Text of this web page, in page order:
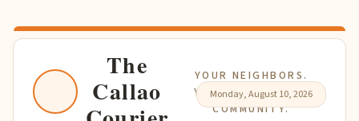
The
Callao
YOUR NEIGHBORS.
YOUR NEWS. YOUR
COMMUNITY.
Monday, August 10, 2026